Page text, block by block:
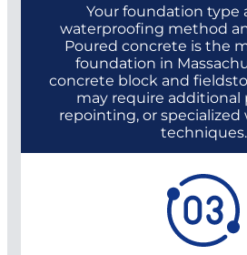
Your foundation type
waterproofing method
Poured concrete is the
foundation in
concrete block and
may require additional
repointing, or
techniques.